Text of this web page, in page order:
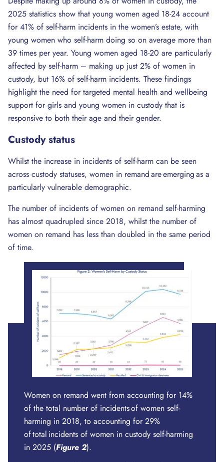
2025 statistics show that young women aged 18-24 account
for 41% of self-harm incidents in the women’s estate, with
young women who self-harm doing so on average more than
39 times per year. Young women aged 18-20 are particularly
affected by self-harm – making up just 2% of women in
custody, but 16% of self-harm incidents. These findings
highlight the need for targeted mental health and wellbeing
support for girls and young women in custody that is
responsive to both their age and their gender.
Custody status
Whilst the increase in incidents of self-harm can be seen
across custody statuses, women in remand are emerging as a
particularly vulnerable demographic.
The number of incidents of women on remand self-harming
has almost quadrupled since 2018, whilst the number of
women on remand has less than doubled in the same period
of time.
Women on remand went from accounting for 14%
of the total number of incidents of women self-
harming in 2018, to accounting for 29%
of total incidents of women in custody self-harming
in 2025 (Figure 2).